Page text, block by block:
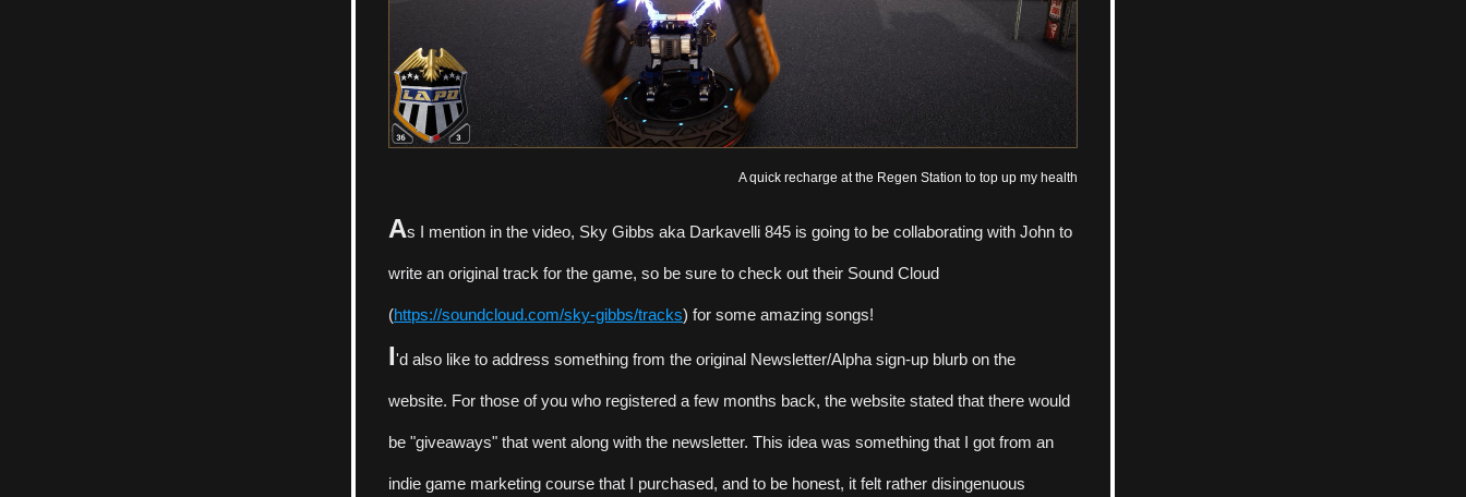
A quick recharge at the Regen Station to top up my health
As I mention in the video, Sky Gibbs aka Darkavelli 845 is going to be collaborating with John to
write an original track for the game, so be sure to check out their Sound Cloud
(https://soundcloud.com/sky-gibbs/tracks) for some amazing songs!
I'd also like to address something from the original Newsletter/Alpha sign-up blurb on the
website. For those of you who registered a few months back, the website stated that there would
be "giveaways" that went along with the newsletter. This idea was something that I got from an
indie game marketing course that I purchased, and to be honest, it felt rather disingenuous